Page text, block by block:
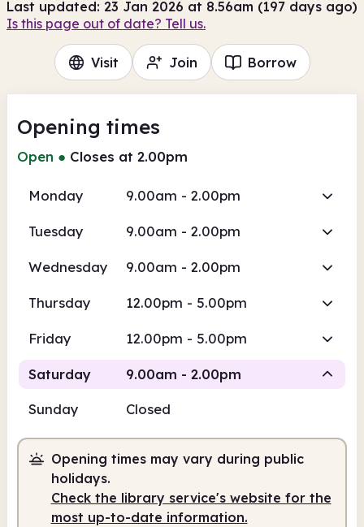
Last updated: 23 Jan 2026 at 8.56am (197 days ago)
Is this page out of date? Tell us.
Visit Join Borrow
Opening times
Open ● Closes at 2.00pm
Monday 9.00am - 2.00pm
Tuesday 9.00am - 2.00pm
Wednesday 9.00am - 2.00pm
Thursday 12.00pm - 5.00pm
Friday 12.00pm - 5.00pm
Saturday 9.00am - 2.00pm
9.00am 2.00pm
Staffed 9.00am - 2.00pm
Sunday Closed
Opening times may vary during public
holidays.
Check the library service's website for the
most up-to-date information.